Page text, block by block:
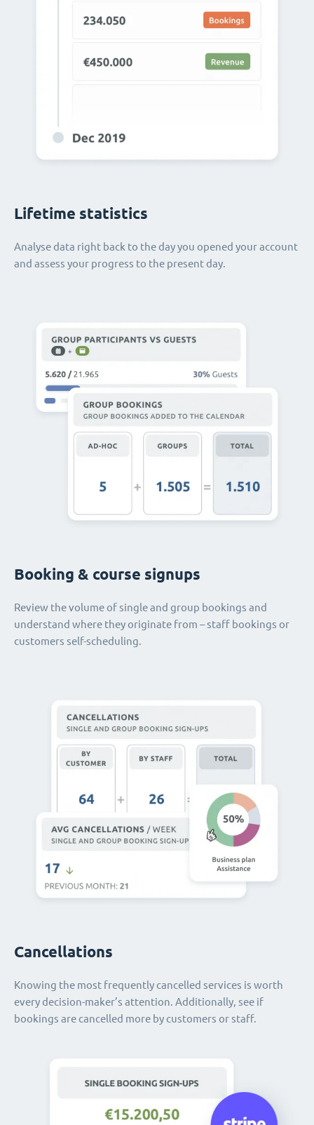
Lifetime statistics
Analyse data right back to the day you opened your account
and assess your progress to the present day.
Booking & course signups
Review the volume of single and group bookings and
understand where they originate from – staff bookings or
customers self-scheduling.
Cancellations
Knowing the most frequently cancelled services is worth
every decision-maker’s attention. Additionally, see if
bookings are cancelled more by customers or staff.